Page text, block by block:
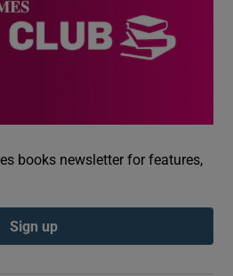
books newsletter for features,
Sign up